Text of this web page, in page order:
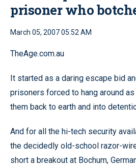
prisoner who
March 05, 2007 05:52 AM
TheAge.com.au
It started as a daring escape bid
prisoners forced to hang around
them back to earth and into
And for all the hi-tech security
the decidedly old-school razor-
short a breakout at Bochum,